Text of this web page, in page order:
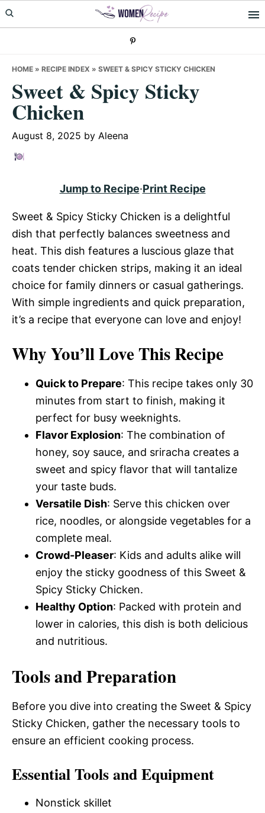
Skip
to
Skip
to
Skip
to
HOME » RECIPE INDEX » SWEET & SPICY STICKY CHICKEN
Sweet & Spicy Sticky
Chicken
August 8, 2025 by Aleena
Jump to Recipe·Print Recipe
Sweet & Spicy Sticky Chicken is a delightful
dish that perfectly balances sweetness and
heat. This dish features a luscious glaze that
coats tender chicken strips, making it an ideal
choice for family dinners or casual gatherings.
With simple ingredients and quick preparation,
it’s a recipe that everyone can love and enjoy!
Why You’ll Love This Recipe
Quick to Prepare: This recipe takes only 30
minutes from start to finish, making it
perfect for busy weeknights.
Flavor Explosion: The combination of
honey, soy sauce, and sriracha creates a
sweet and spicy flavor that will tantalize
your taste buds.
Versatile Dish: Serve this chicken over
rice, noodles, or alongside vegetables for a
complete meal.
Crowd-Pleaser: Kids and adults alike will
enjoy the sticky goodness of this Sweet &
Spicy Sticky Chicken.
Healthy Option: Packed with protein and
lower in calories, this dish is both delicious
and nutritious.
Tools and Preparation
Before you dive into creating the Sweet & Spicy
Sticky Chicken, gather the necessary tools to
ensure an efficient cooking process.
Essential Tools and Equipment
Nonstick skillet